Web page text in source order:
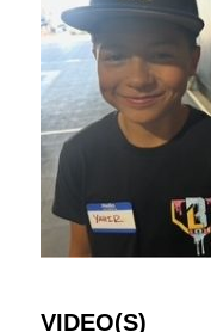
VIDEO(S)